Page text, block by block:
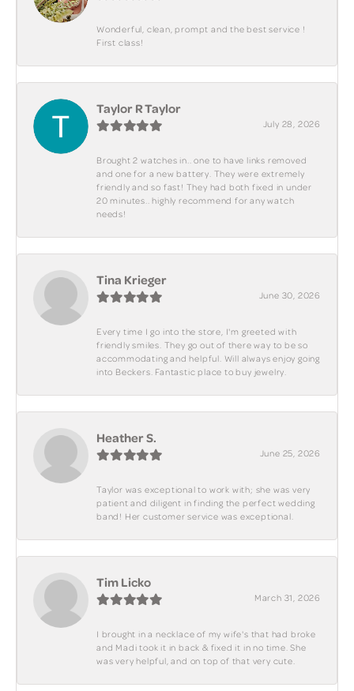
Wonderful, clean, prompt and the best service !
First class!
Taylor R Taylor
July 28, 2026
Brought 2 watches in.. one to have links removed
and one for a new battery. They were extremely
friendly and so fast! They had both fixed in under
20 minutes.. highly recommend for any watch
needs!
Tina Krieger
June 30, 2026
Every time I go into the store, I'm greeted with
friendly smiles. They go out of there way to be so
accommodating and helpful. Will always enjoy going
into Beckers. Fantastic place to buy jewelry.
Heather S.
June 25, 2026
Taylor was exceptional to work with; she was very
patient and diligent in finding the perfect wedding
band! Her customer service was exceptional.
Tim Licko
March 31, 2026
I brought in a necklace of my wife's that had broke
and Madi took it in back & fixed it in no time. She
was very helpful, and on top of that very cute.